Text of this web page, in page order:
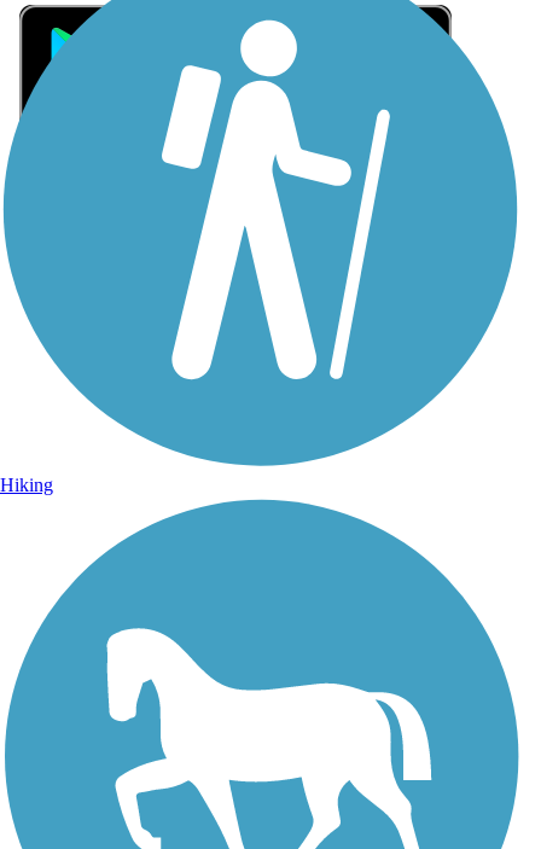
Sign Up for eNews
Sign up for eNews
Hiking